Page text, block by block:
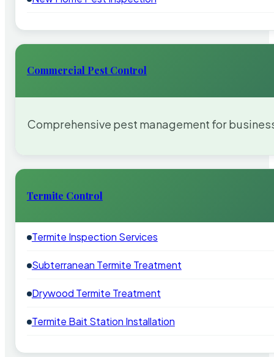
Commercial Pest Control
Comprehensive pest management for
Termite Control
Termite Inspection Services
Subterranean Termite Treatment
Drywood Termite Treatment
Termite Bait Station Installation